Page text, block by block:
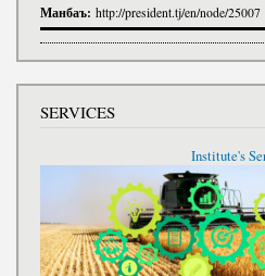
Манбаъ: http://president.tj/en/node/25007
SERVICES
Institute's